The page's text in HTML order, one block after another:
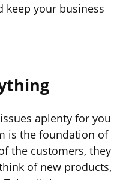
keep your business
aplenty for you
is the foundation of
the customers, they
of new products,